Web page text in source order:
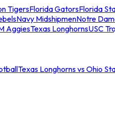
TigersFlorida GatorsFlorida
Navy MidshipmenNotre
AggiesTexas LonghornsUSC
Texas Longhorns vs Ohio